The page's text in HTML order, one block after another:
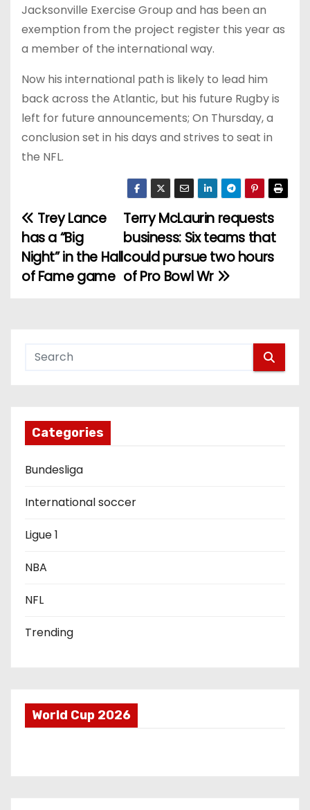
Jacksonville Exercise Group and has been an
exemption from the project register this year as
a member of the international way.
Now his international path is likely to lead him
back across the Atlantic, but his future Rugby is
left for future announcements; On Thursday, a
conclusion set in his days and strives to seat in
the NFL.
P
o
s
i
t
i
o
n
Terry McLaurin requests
business: Six teams that
could pursue two hours
of Pro Bowl Wr
Trey Lance
has a “Big
Night” in the Hall
of Fame game
Categories
Bundesliga
International soccer
Ligue 1
NBA
NFL
Trending
World Cup 2026